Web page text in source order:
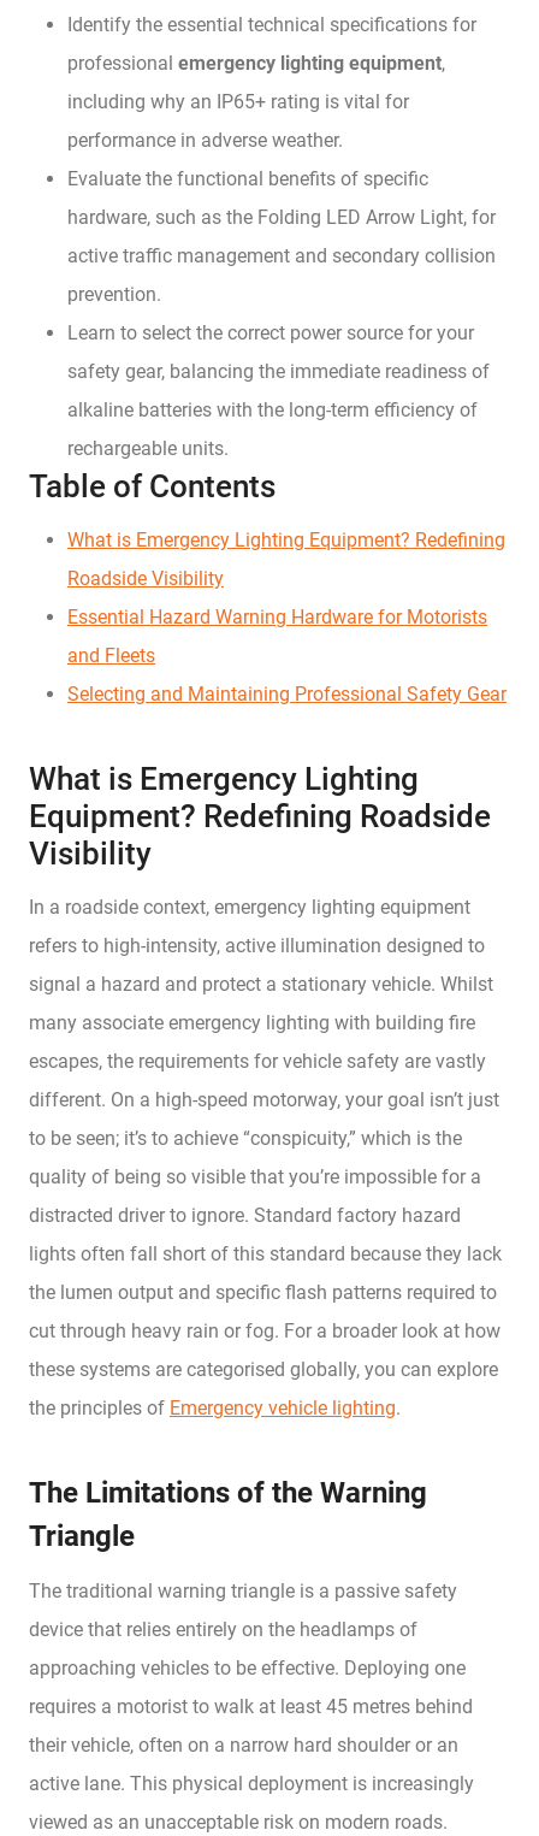
Identify the essential technical specifications for
professional emergency lighting equipment,
including why an IP65+ rating is vital for
performance in adverse weather.
Evaluate the functional benefits of specific
hardware, such as the Folding LED Arrow Light, for
active traffic management and secondary collision
prevention.
Learn to select the correct power source for your
safety gear, balancing the immediate readiness of
alkaline batteries with the long-term efficiency of
rechargeable units.
Table of Contents
What is Emergency Lighting Equipment? Redefining
Roadside Visibility
Essential Hazard Warning Hardware for Motorists
and Fleets
Selecting and Maintaining Professional Safety Gear
What is Emergency Lighting
Equipment? Redefining Roadside
Visibility
In a roadside context, emergency lighting equipment
refers to high-intensity, active illumination designed to
signal a hazard and protect a stationary vehicle. Whilst
many associate emergency lighting with building fire
escapes, the requirements for vehicle safety are vastly
different. On a high-speed motorway, your goal isn’t just
to be seen; it’s to achieve “conspicuity,” which is the
quality of being so visible that you’re impossible for a
distracted driver to ignore. Standard factory hazard
lights often fall short of this standard because they lack
the lumen output and specific flash patterns required to
cut through heavy rain or fog. For a broader look at how
these systems are categorised globally, you can explore
the principles of Emergency vehicle lighting.
The Limitations of the Warning
Triangle
The traditional warning triangle is a passive safety
device that relies entirely on the headlamps of
approaching vehicles to be effective. Deploying one
requires a motorist to walk at least 45 metres behind
their vehicle, often on a narrow hard shoulder or an
active lane. This physical deployment is increasingly
viewed as an unacceptable risk on modern roads.